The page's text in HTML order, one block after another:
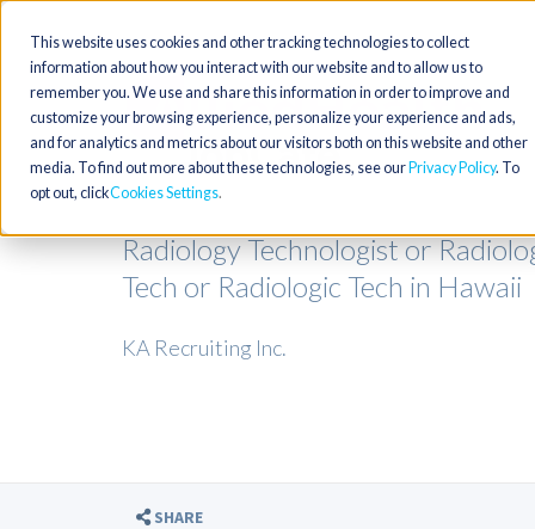
This website uses cookies and other tracking technologies to collect
information about how you interact with our website and to allow us to
remember you. We use and share this information in order to improve and
customize your browsing experience, personalize your experience and ads,
and for analytics and metrics about our visitors both on this website and other
media. To find out more about these technologies, see our Privacy Policy. To
opt out, clickCookies Settings
Radiology Technologist or
Tech or Radiologic Tech in Hawaii
KA Recruiting Inc.
SHARE